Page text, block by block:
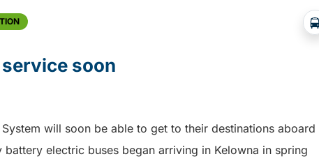
soon
will soon be able to get to their destinations aboard
battery electric buses began arriving in Kelowna in spring